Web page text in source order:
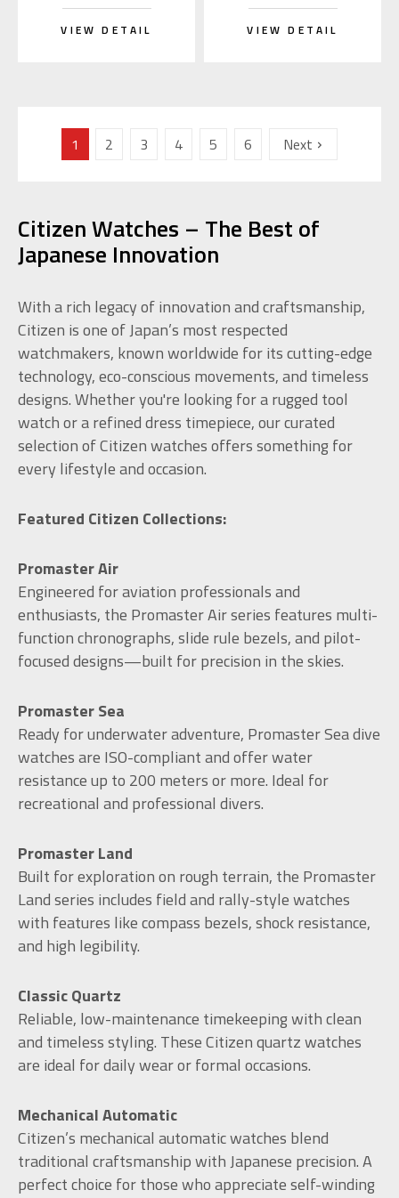
VIEW DETAIL VIEW DETAIL
1 2 3 4 5 6 Next
Citizen Watches – The Best of
Japanese Innovation
With a rich legacy of innovation and craftsmanship,
Citizen is one of Japan’s most respected
watchmakers, known worldwide for its cutting-edge
technology, eco-conscious movements, and timeless
designs. Whether you're looking for a rugged tool
watch or a refined dress timepiece, our curated
selection of Citizen watches offers something for
every lifestyle and occasion.
Featured Citizen Collections:
Promaster Air
Engineered for aviation professionals and
enthusiasts, the Promaster Air series features multi-
function chronographs, slide rule bezels, and pilot-
focused designs—built for precision in the skies.
Promaster Sea
Ready for underwater adventure, Promaster Sea dive
watches are ISO-compliant and offer water
resistance up to 200 meters or more. Ideal for
recreational and professional divers.
Promaster Land
Built for exploration on rough terrain, the Promaster
Land series includes field and rally-style watches
with features like compass bezels, shock resistance,
and high legibility.
Classic Quartz
Reliable, low-maintenance timekeeping with clean
and timeless styling. These Citizen quartz watches
are ideal for daily wear or formal occasions.
Mechanical Automatic
Citizen’s mechanical automatic watches blend
traditional craftsmanship with Japanese precision. A
perfect choice for those who appreciate self-winding